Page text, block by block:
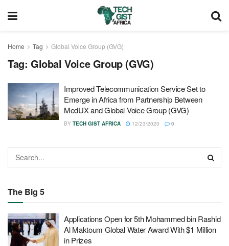
Home Tag Global Voice Group (GVG)
Tag: Global Voice Group (GVG)
Improved Telecommunication Service Set to
Emerge in Africa from Partnership Between
MedUX and Global Voice Group (GVG)
BY TECH GIST AFRICA 12/23/2020 0
The Big 5
Applications Open for 5th Mohammed bin Rashid
Al Maktoum Global Water Award With $1 Million
in Prizes